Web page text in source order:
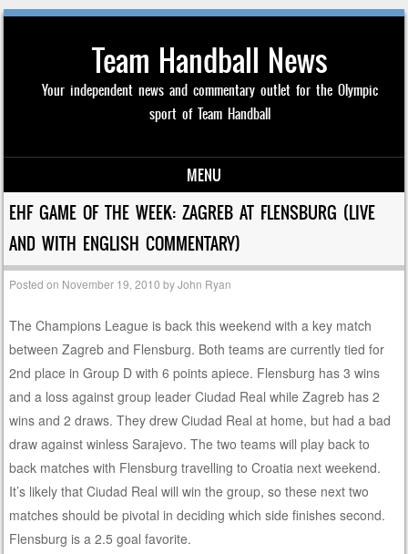
Team Handball News
Your independent news and commentary outlet for the Olympic
sport of Team Handball
MENU
Skip to content
EHF GAME OF THE WEEK: ZAGREB AT FLENSBURG (LIVE
AND WITH ENGLISH COMMENTARY)
Posted on November 19, 2010 byJohn Ryan
The Champions League is back this weekend with a key match
between Zagreb and Flensburg. Both teams are currently tied for
2nd place in Group D with 6 points apiece. Flensburg has 3 wins
and a loss against group leader Ciudad Real while Zagreb has 2
wins and 2 draws. They drew Ciudad Real at home, but had a bad
draw against winless Sarajevo. The two teams will play back to
back matches with Flensburg travelling to Croatia next weekend.
It’s likely that Ciudad Real will win the group, so these next two
matches should be pivotal in deciding which side finishes second.
Flensburg is a 2.5 goal favorite.